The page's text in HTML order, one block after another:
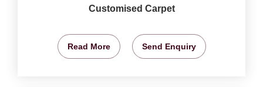
Customised Carpet
Read More Send Enquiry